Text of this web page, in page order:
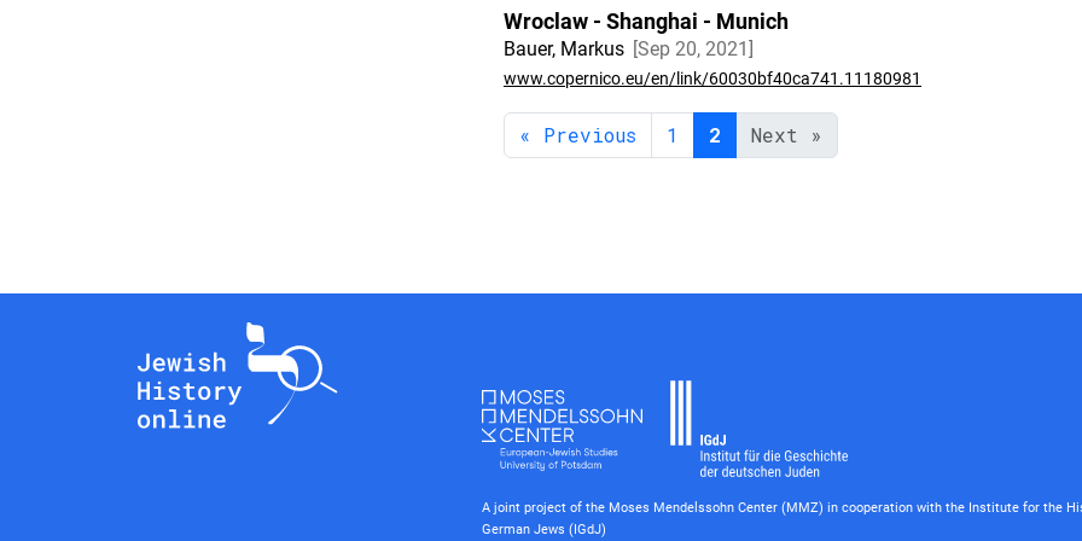
Wroclaw - Shanghai - Munich
Bauer, Markus Sep 20, 2021
www.copernico.eu/en/link/60030bf40ca741.11180981
« Previous 1 2 Next »
A joint project of the Moses Mendelssohn Center (MMZ) in cooperation with the Institute for the
German Jews (IGdJ)